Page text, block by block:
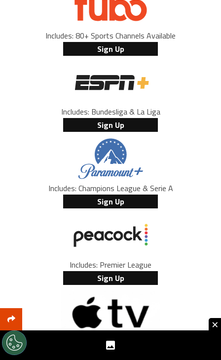
Includes: 80+ Sports Channels Available
Sign Up
Includes: Bundesliga & La Liga
Sign Up
Includes: Champions League & Serie A
Sign Up
Includes: Premier League
Sign Up
Includes: every MLS game and Leagues Cup
×